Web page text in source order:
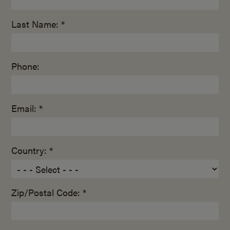
Last Name: *
Phone:
Email: *
Country: *
Zip/Postal Code: *